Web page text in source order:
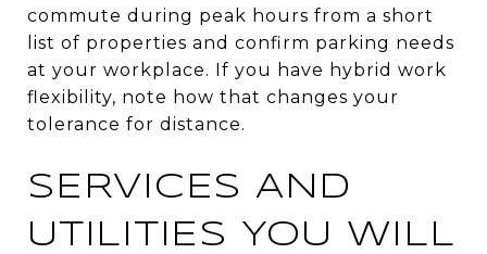
commute during peak hours from a short
list of properties and confirm parking needs
at your workplace. If you have hybrid work
flexibility, note how that changes your
tolerance for distance.
SERVICES AND
UTILITIES YOU WILL